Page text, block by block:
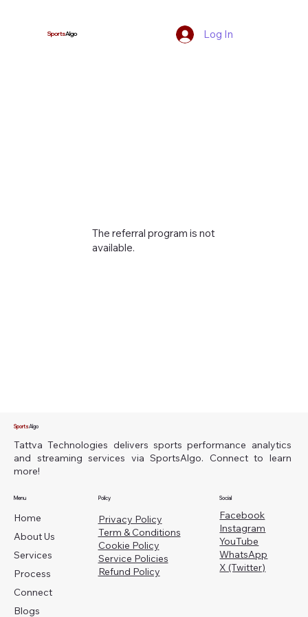
SportsAlgo Log In
The referral program is not
available.
SportsAlgo
Tattva Technologies delivers sports performance analytics
and streaming services via SportsAlgo. Connect to learn
more!
Menu
Home
About Us
Services
Process
Connect
Blogs
Policy
Privacy Policy
Term & Conditions
Cookie Policy
Service Policies
Refund Policy
Social
Facebook
Instagram
YouTube
WhatsApp
X (Twitter)